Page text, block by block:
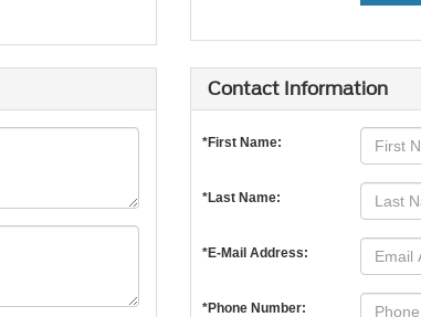
Contact Information
*First Name:
*Last Name:
*E-Mail Address:
*Phone Number: